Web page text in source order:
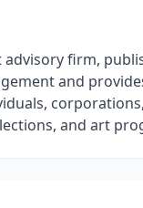
firm,
and
and art